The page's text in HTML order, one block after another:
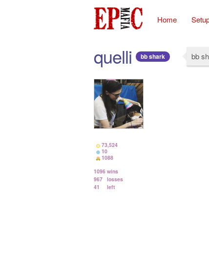
Home
quelli bb shark bb
73,524
10
1088
1096 wins
967 losses
41
left